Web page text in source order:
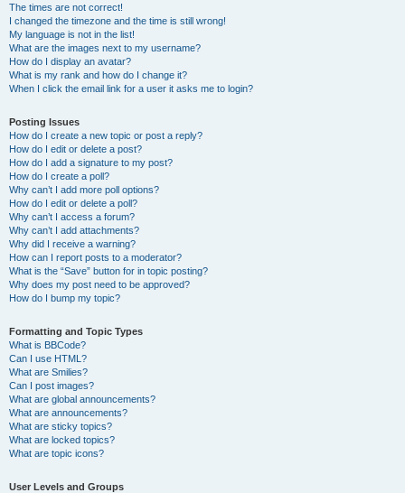
The times are not correct!
I changed the timezone and the time is still wrong!
My language is not in the list!
What are the images next to my username?
How do I display an avatar?
What is my rank and how do I change it?
When I click the email link for a user it asks me to login?
Posting Issues
How do I create a new topic or post a reply?
How do I edit or delete a post?
How do I add a signature to my post?
How do I create a poll?
Why can’t I add more poll options?
How do I edit or delete a poll?
Why can’t I access a forum?
Why can’t I add attachments?
Why did I receive a warning?
How can I report posts to a moderator?
What is the “Save” button for in topic posting?
Why does my post need to be approved?
How do I bump my topic?
Formatting and Topic Types
What is BBCode?
Can I use HTML?
What are Smilies?
Can I post images?
What are global announcements?
What are announcements?
What are sticky topics?
What are locked topics?
What are topic icons?
User Levels and Groups